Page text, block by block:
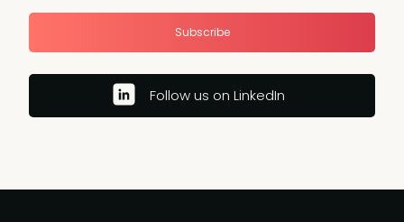
Subscribe
Follow us on LinkedIn